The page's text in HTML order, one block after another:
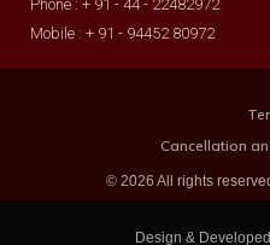
Phone : + 91 - 44 - 22482972
Mobile : + 91 - 94452 80972
© 2026 All rights
Cancellation
Design &